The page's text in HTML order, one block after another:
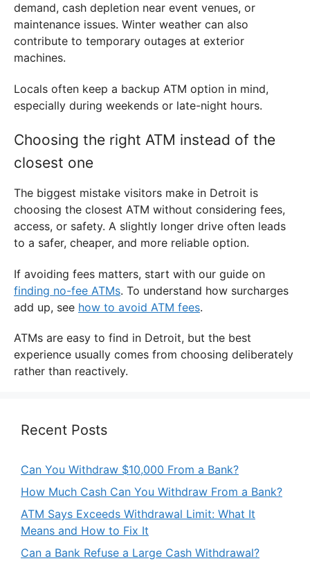
demand, cash depletion near event venues, or
maintenance issues. Winter weather can also
contribute to temporary outages at exterior
machines.
Locals often keep a backup ATM option in mind,
especially during weekends or late-night hours.
Choosing the right ATM instead of the
closest one
The biggest mistake visitors make in Detroit is
choosing the closest ATM without considering fees,
access, or safety. A slightly longer drive often leads
to a safer, cheaper, and more reliable option.
If avoiding fees matters, start with our guide on
finding no-fee ATMs. To understand how surcharges
add up, see how to avoid ATM fees.
ATMs are easy to find in Detroit, but the best
experience usually comes from choosing deliberately
rather than reactively.
Recent Posts
Can You Withdraw $10,000 From a Bank?
How Much Cash Can You Withdraw From a Bank?
ATM Says Exceeds Withdrawal Limit: What It
Means and How to Fix It
Can a Bank Refuse a Large Cash Withdrawal?